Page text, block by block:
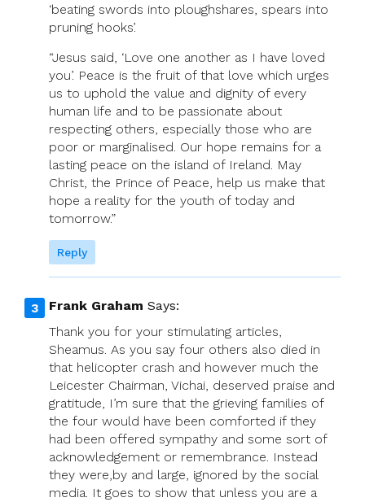
‘beating swords into ploughshares, spears into
pruning hooks’.
“Jesus said, ‘Love one another as I have loved
you’. Peace is the fruit of that love which urges
us to uphold the value and dignity of every
human life and to be passionate about
respecting others, especially those who are
poor or marginalised. Our hope remains for a
lasting peace on the island of Ireland. May
Christ, the Prince of Peace, help us make that
hope a reality for the youth of today and
tomorrow.”
Reply
Frank Graham Says:
Thank you for your stimulating articles,
Sheamus. As you say four others also died in
that helicopter crash and however much the
Leicester Chairman, Vichai, deserved praise and
gratitude, I’m sure that the grieving families of
the four would have been comforted if they
had been offered sympathy and some sort of
acknowledgement or remembrance. Instead
they were,by and large, ignored by the social
media. It goes to show that unless you are a